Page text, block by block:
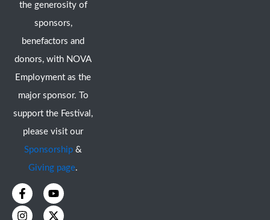
the generosity of
sponsors,
benefactors and
donors, with NOVA
Employment as the
major sponsor. To
support the Festival,
please visit our
Sponsorship &
Giving page.
F
a
c
Y
o
u
I
n
s
X
-
t